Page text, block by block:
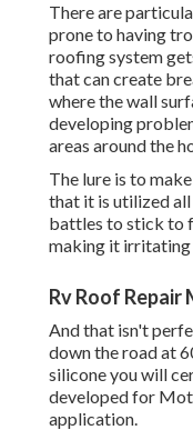
There are
prone to having
roofing system
that can create
where the wall
developing
areas around the
The lure is to
that it is utilized all
battles to stick to
making it
Rv Roof Repair
And that isn't
down the road at
silicone you will
developed for
application.